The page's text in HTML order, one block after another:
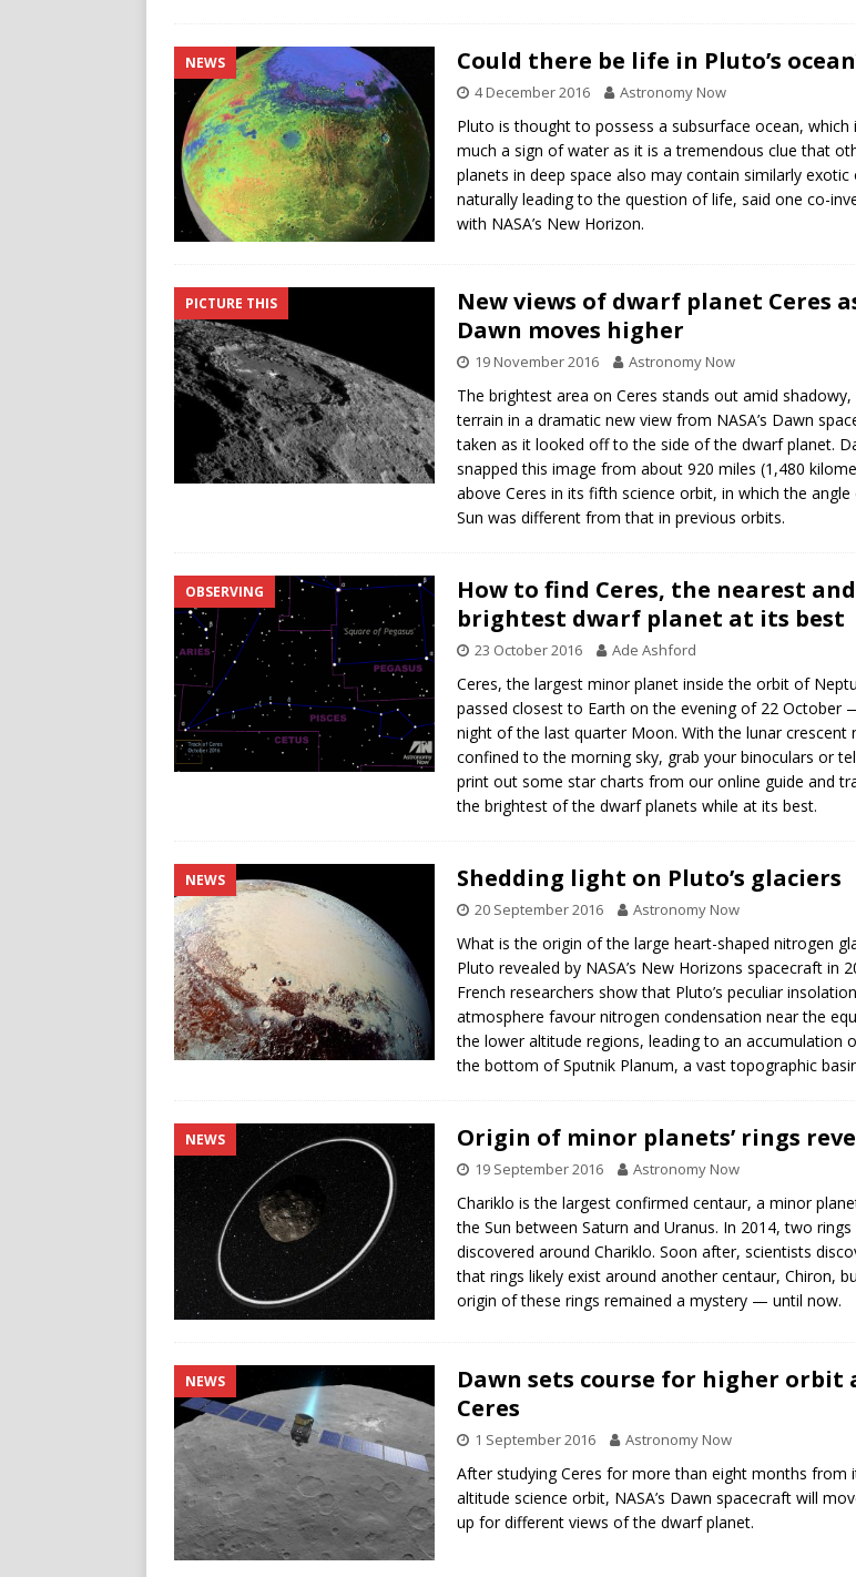
NEWS Could there be life in Pluto’s
4 December 2016 Astronomy Now
Pluto is thought to possess a subsurface ocean, which
much a sign of water as it is a tremendous clue that
planets in deep space also may contain similarly exotic
naturally leading to the question of life, said one co-
with NASA’s New Horizon.
PICTURE THIS
New views of dwarf planet Ceres
Dawn moves higher
19 November 2016 Astronomy Now
The brightest area on Ceres stands out amid shadowy,
terrain in a dramatic new view from NASA’s Dawn
taken as it looked off to the side of the dwarf planet.
snapped this image from about 920 miles (1,480
above Ceres in its fifth science orbit, in which the
Sun was different from that in previous orbits.
OBSERVING
How to find Ceres, the nearest and
brightest dwarf planet at its best
23 October 2016 Ade Ashford
Ceres, the largest minor planet inside the orbit of
passed closest to Earth on the evening of 22 October
night of the last quarter Moon. With the lunar crescent
confined to the morning sky, grab your binoculars or
print out some star charts from our online guide and
the brightest of the dwarf planets while at its best.
NEWS Shedding light on Pluto’s glaciers
20 September 2016 Astronomy Now
What is the origin of the large heart-shaped nitrogen
Pluto revealed by NASA’s New Horizons spacecraft in
French researchers show that Pluto’s peculiar
atmosphere favour nitrogen condensation near the
the lower altitude regions, leading to an accumulation
the bottom of Sputnik Planum, a vast topographic
NEWS Origin of minor planets’ rings
19 September 2016 Astronomy Now
Chariklo is the largest confirmed centaur, a minor
the Sun between Saturn and Uranus. In 2014, two rings
discovered around Chariklo. Soon after, scientists
that rings likely exist around another centaur, Chiron,
origin of these rings remained a mystery — until now.
NEWS
Dawn sets course for higher orbit
Ceres
1 September 2016 Astronomy Now
After studying Ceres for more than eight months from
altitude science orbit, NASA’s Dawn spacecraft will
up for different views of the dwarf planet.